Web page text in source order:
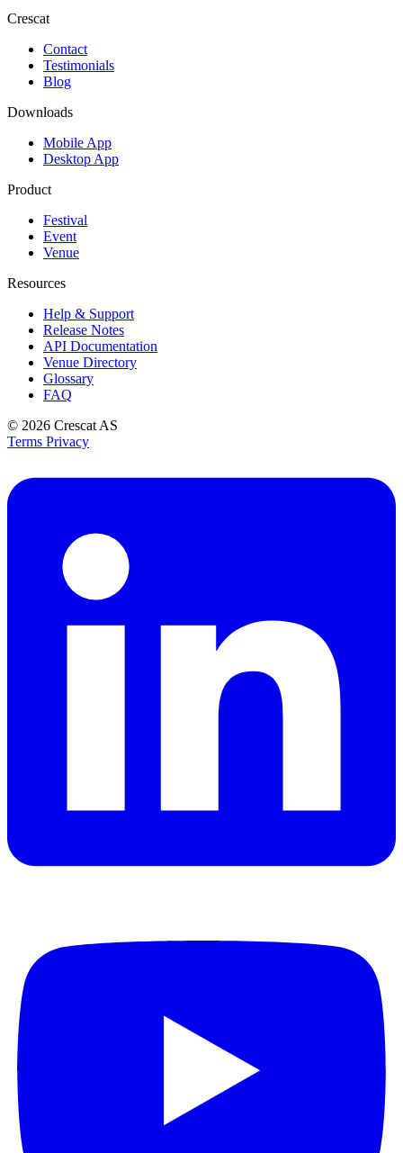
Crescat
Contact
Testimonials
Blog
Downloads
Mobile App
Desktop App
Product
Festival
Event
Venue
Resources
Help & Support
Release Notes
API Documentation
Venue Directory
Glossary
FAQ
© 2026 Crescat AS
Terms Privacy